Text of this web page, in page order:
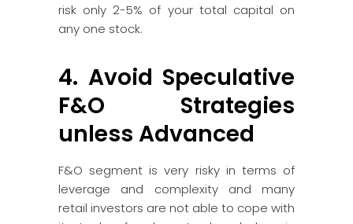
risk only 2-5% of your total capital on
any one stock.
4. Avoid Speculative
F&O Strategies
unless Advanced
F&O segment is very risky in terms of
leverage and complexity and many
retail investors are not able to cope with